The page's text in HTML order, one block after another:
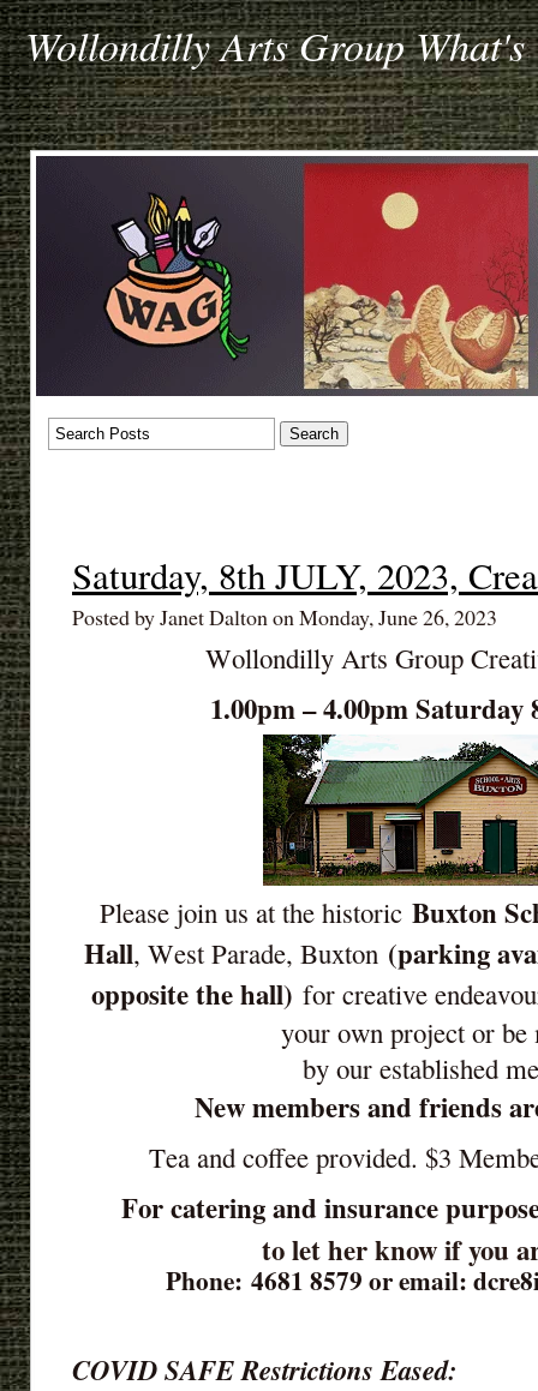
Wollondilly Arts Group What's
Saturday, 8th JULY, 2023,
Posted by Janet Dalton on Monday, June 26, 2023
Wollondilly Arts Group
1.00pm – 4.00pm
Please join us at the historic Buxton
Hall, West Parade, Buxton (parking
opposite the hall) for creative
your own project or be
by our established
New members and friends
Tea and coffee provided. $3
For catering and insurance
to let her know if you
Phone: 4681 8579 or email:
COVID SAFE Restrictions Eased: